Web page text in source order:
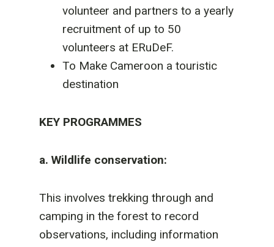
volunteer and partners to a yearly
recruitment of up to 50
volunteers at ERuDeF.
To Make Cameroon a touristic
destination
KEY PROGRAMMES
a. Wildlife conservation:
This involves trekking through and
camping in the forest to record
observations, including information